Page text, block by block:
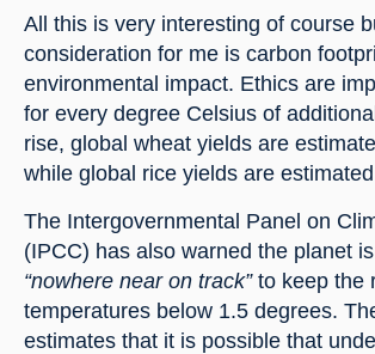
All this is very interesting of course
consideration for me is carbon
environmental impact. Ethics are
for every degree Celsius of
rise, global wheat yields are
while global rice yields are
The Intergovernmental Panel on
“nowhere near on track” to keep the
temperatures below 1.5 degrees.
estimates that it is possible that